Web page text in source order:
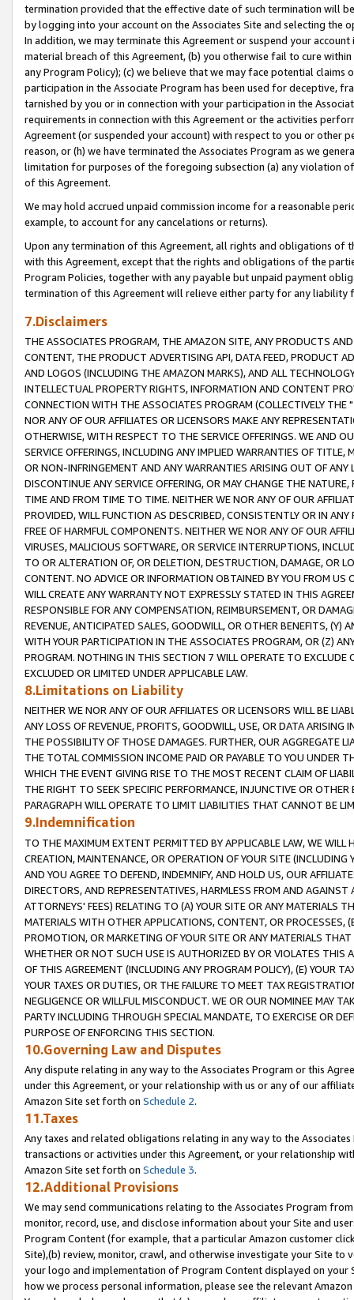
termination provided that the effective date of such termination will
by logging into your account on the Associates Site and selecting the
In addition, we may terminate this Agreement or suspend your
material breach of this Agreement, (b) you otherwise fail to cure
any Program Policy); (c) we believe that we may face potential
participation in the Associate Program has been used for deceptive,
tarnished by you or in connection with your participation in the
requirements in connection with this Agreement or the activities
Agreement (or suspended your account) with respect to you or other
reason, or (h) we have terminated the Associates Program as we
limitation for purposes of the foregoing subsection (a) any violation
of this Agreement.
We may hold accrued unpaid commission income for a reasonable
example, to account for any cancelations or returns).
Upon any termination of this Agreement, all rights and obligations of
with this Agreement, except that the rights and obligations of the
Program Policies, together with any payable but unpaid payment
termination of this Agreement will relieve either party for any liability
7.Disclaimers
THE ASSOCIATES PROGRAM, THE AMAZON SITE, ANY PRODUCTS
CONTENT, THE PRODUCT ADVERTISING API, DATA FEED, PRODUCT
AND LOGOS (INCLUDING THE AMAZON MARKS), AND ALL
INTELLECTUAL PROPERTY RIGHTS, INFORMATION AND CONTENT
CONNECTION WITH THE ASSOCIATES PROGRAM (COLLECTIVELY THE "
NOR ANY OF OUR AFFILIATES OR LICENSORS MAKE ANY
OTHERWISE, WITH RESPECT TO THE SERVICE OFFERINGS. WE AND
SERVICE OFFERINGS, INCLUDING ANY IMPLIED WARRANTIES OF
OR NON-INFRINGEMENT AND ANY WARRANTIES ARISING OUT OF ANY
DISCONTINUE ANY SERVICE OFFERING, OR MAY CHANGE THE
TIME AND FROM TIME TO TIME. NEITHER WE NOR ANY OF OUR
PROVIDED, WILL FUNCTION AS DESCRIBED, CONSISTENTLY OR IN
FREE OF HARMFUL COMPONENTS. NEITHER WE NOR ANY OF OUR
VIRUSES, MALICIOUS SOFTWARE, OR SERVICE INTERRUPTIONS,
TO OR ALTERATION OF, OR DELETION, DESTRUCTION, DAMAGE, OR
CONTENT. NO ADVICE OR INFORMATION OBTAINED BY YOU FROM
WILL CREATE ANY WARRANTY NOT EXPRESSLY STATED IN THIS
RESPONSIBLE FOR ANY COMPENSATION, REIMBURSEMENT, OR
REVENUE, ANTICIPATED SALES, GOODWILL, OR OTHER BENEFITS,
WITH YOUR PARTICIPATION IN THE ASSOCIATES PROGRAM, OR (Z)
PROGRAM. NOTHING IN THIS SECTION 7 WILL OPERATE TO
EXCLUDED OR LIMITED UNDER APPLICABLE LAW.
8.Limitations on Liability
NEITHER WE NOR ANY OF OUR AFFILIATES OR LICENSORS WILL BE
ANY LOSS OF REVENUE, PROFITS, GOODWILL, USE, OR DATA ARISING
THE POSSIBILITY OF THOSE DAMAGES. FURTHER, OUR AGGREGATE
THE TOTAL COMMISSION INCOME PAID OR PAYABLE TO YOU UNDER
WHICH THE EVENT GIVING RISE TO THE MOST RECENT CLAIM OF
THE RIGHT TO SEEK SPECIFIC PERFORMANCE, INJUNCTIVE OR
PARAGRAPH WILL OPERATE TO LIMIT LIABILITIES THAT CANNOT BE
9.Indemnification
TO THE MAXIMUM EXTENT PERMITTED BY APPLICABLE LAW, WE WILL
CREATION, MAINTENANCE, OR OPERATION OF YOUR SITE (INCLUDING
AND YOU AGREE TO DEFEND, INDEMNIFY, AND HOLD US, OUR
DIRECTORS, AND REPRESENTATIVES, HARMLESS FROM AND
ATTORNEYS' FEES) RELATING TO (A) YOUR SITE OR ANY MATERIALS
MATERIALS WITH OTHER APPLICATIONS, CONTENT, OR PROCESSES,
PROMOTION, OR MARKETING OF YOUR SITE OR ANY MATERIALS
WHETHER OR NOT SUCH USE IS AUTHORIZED BY OR VIOLATES THIS
OF THIS AGREEMENT (INCLUDING ANY PROGRAM POLICY), (E) YOUR
YOUR TAXES OR DUTIES, OR THE FAILURE TO MEET TAX
NEGLIGENCE OR WILLFUL MISCONDUCT. WE OR OUR NOMINEE MAY
PARTY INCLUDING THROUGH SPECIAL MANDATE, TO EXERCISE OR
PURPOSE OF ENFORCING THIS SECTION.
10.Governing Law and Disputes
Any dispute relating in any way to the Associates Program or this
under this Agreement, or your relationship with us or any of our
Amazon Site set forth on Schedule 2.
11.Taxes
Any taxes and related obligations relating in any way to the
transactions or activities under this Agreement, or your relationship
Amazon Site set forth on Schedule 3.
12.Additional Provisions
We may send communications relating to the Associates Program
monitor, record, use, and disclose information about your Site and
Program Content (for example, that a particular Amazon customer
Site),(b) review, monitor, crawl, and otherwise investigate your Site
your logo and implementation of Program Content displayed on
how we process personal information, please see the relevant